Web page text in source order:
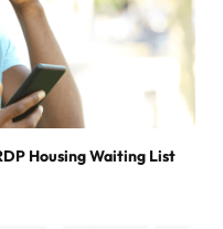
Housing Waiting List